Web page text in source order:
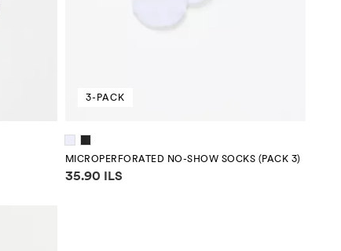
3-PACK
MICROPERFORATED NO-SHOW SOCKS (PACK 3)
Price information
35.90 ILS